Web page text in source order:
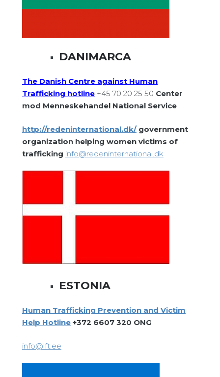
DANIMARCA
The Danish Centre against Human
Trafficking hotline +45 70 20 25 50 Center
mod Menneskehandel National Service
http://redeninternational.dk/government
organization helping women victims of
trafficking info@redeninternational.dk
ESTONIA
Human Trafficking Prevention and Victim
Help Hotline +372 6607 320 ONG
info@lft.ee